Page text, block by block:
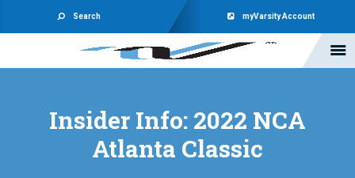
Search myVarsity Account
Insider Info: 2022 NCA
Atlanta Classic